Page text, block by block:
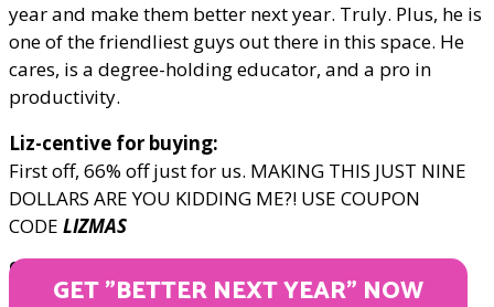
year and make them better next year. Truly. Plus, he is
one of the friendliest guys out there in this space. He
cares, is a degree-holding educator, and a pro in
productivity.
Liz-centive for buying:
First off, 66% off just for us. MAKING THIS JUST NINE
DOLLARS ARE YOU KIDDING ME?! USE COUPON
CODE LIZMAS
ONLY $9
GET "BETTER NEXT YEAR" NOW